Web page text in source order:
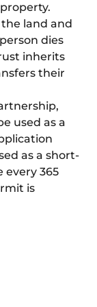
land and
dies
inherits
their
used as a
as a short-
every 365
is